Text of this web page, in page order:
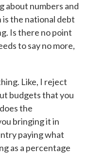
about numbers and
is the national debt
Is there no point
to say no more,
Like, I reject
budgets that you
the
bringing it in
paying what
as a percentage